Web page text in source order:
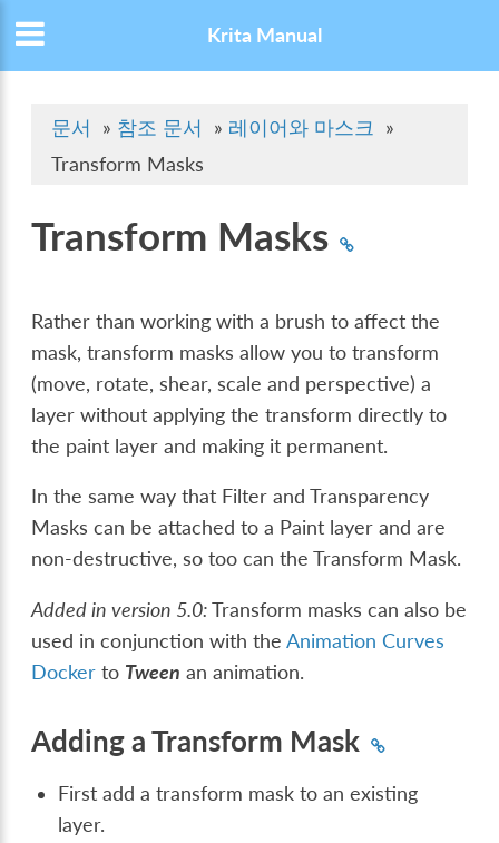
Krita Manual
문서 » 참조 문서 » 레이어와 마스크 »
Transform Masks
Transform Masks
Rather than working with a brush to affect the
mask, transform masks allow you to transform
(move, rotate, shear, scale and perspective) a
layer without applying the transform directly to
the paint layer and making it permanent.
In the same way that Filter and Transparency
Masks can be attached to a Paint layer and are
non-destructive, so too can the Transform Mask.
Added in version 5.0:Transform masks can also be
used in conjunction with theAnimation Curves
Docker to Tween an animation.
Adding a Transform Mask
First add a transform mask to an existing
layer.